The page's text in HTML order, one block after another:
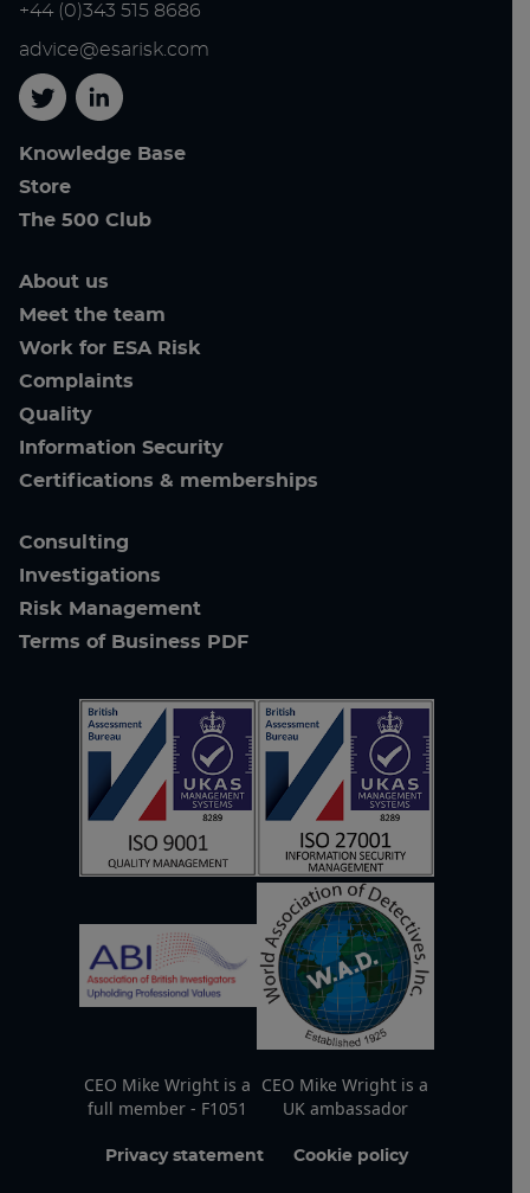
+44 (0)343 515 8686
advice@esarisk.com
TwitterLinkedin
Knowledge Base
Store
The 500 Club
About us
Meet the team
Work for ESA Risk
Complaints
Quality
Information Security
Certifications & memberships
Consulting
Investigations
Risk Management
Terms of Business PDF
CEO Mike Wright is a
full member - F1051
CEO Mike Wright is a
UK ambassador
Privacy statement Cookie policy